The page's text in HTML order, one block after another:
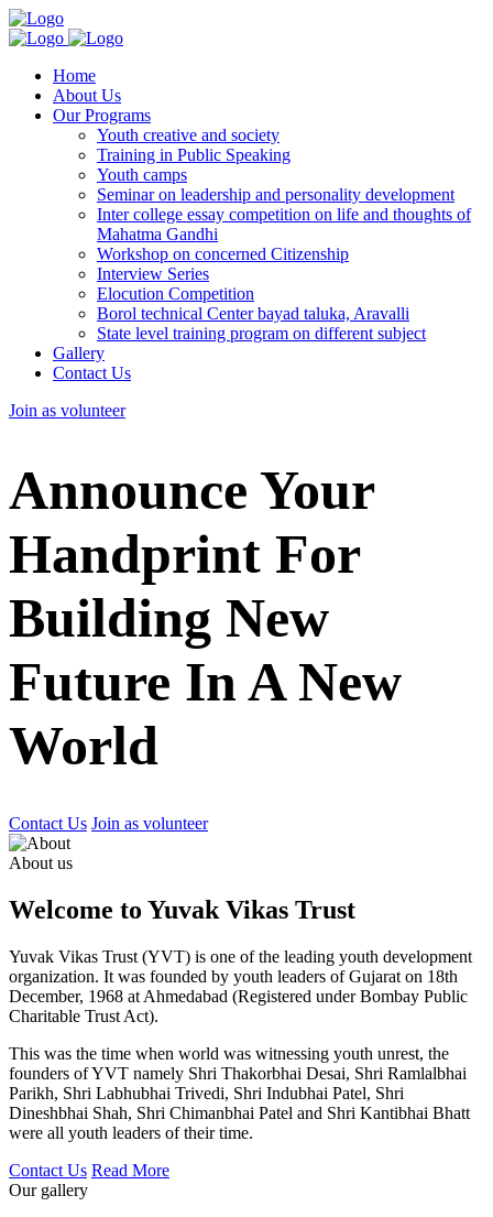
Home
About Us
Our Programs
Youth creative and society
Training in Public Speaking
Youth camps
Seminar on leadership and personality development
Inter college essay competition on life and thoughts of
Mahatma Gandhi
Workshop on concerned Citizenship
Interview Series
Elocution Competition
Borol technical Center bayad taluka, Aravalli
State level training program on different subject
Gallery
Contact Us
Join as volunteer
Announce Your
Handprint For
Building New
Future In A New
World
Contact Us Join as volunteer
About us
Welcome to Yuvak Vikas Trust
Yuvak Vikas Trust (YVT) is one of the leading youth development
organization. It was founded by youth leaders of Gujarat on 18th
December, 1968 at Ahmedabad (Registered under Bombay Public
Charitable Trust Act).
This was the time when world was witnessing youth unrest, the
founders of YVT namely Shri Thakorbhai Desai, Shri Ramlalbhai
Parikh, Shri Labhubhai Trivedi, Shri Indubhai Patel, Shri
Dineshbhai Shah, Shri Chimanbhai Patel and Shri Kantibhai Bhatt
were all youth leaders of their time.
Contact Us Read More
Our gallery